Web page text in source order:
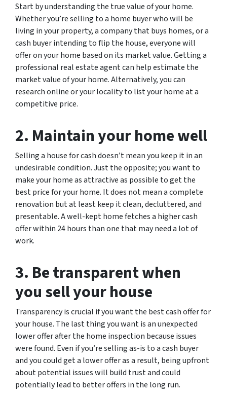
Start by understanding the true value of your home.
Whether you’re selling to a home buyer who will be
living in your property, a company that buys homes, or a
cash buyer intending to flip the house, everyone will
offer on your home based on its market value. Getting a
professional real estate agent can help estimate the
market value of your home. Alternatively, you can
research online or your locality to list your home at a
competitive price.
2. Maintain your home well
Selling a house for cash doesn’t mean you keep it in an
undesirable condition. Just the opposite; you want to
make your home as attractive as possible to get the
best price for your home. It does not mean a complete
renovation but at least keep it clean, decluttered, and
presentable. A well-kept home fetches a higher cash
offer within 24 hours than one that may need a lot of
work.
3. Be transparent when
you sell your house
Transparency is crucial if you want the best cash offer for
your house. The last thing you want is an unexpected
lower offer after the home inspection because issues
were found. Even if you’re selling as-is to a cash buyer
and you could get a lower offer as a result, being upfront
about potential issues will build trust and could
potentially lead to better offers in the long run.